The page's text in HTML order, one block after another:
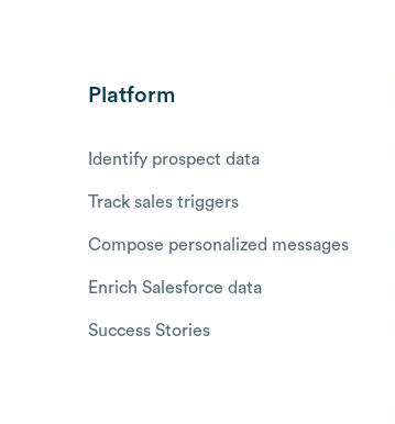
Platform
Identify prospect data
Track sales triggers
Compose personalized messages
Enrich Salesforce data
Success Stories